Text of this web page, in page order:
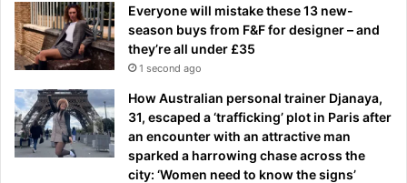
Everyone will mistake these 13 new-
season buys from F&F for designer – and
they’re all under £35
1 second ago
How Australian personal trainer Djanaya,
31, escaped a ‘trafficking’ plot in Paris after
an encounter with an attractive man
sparked a harrowing chase across the
city: ‘Women need to know the signs’